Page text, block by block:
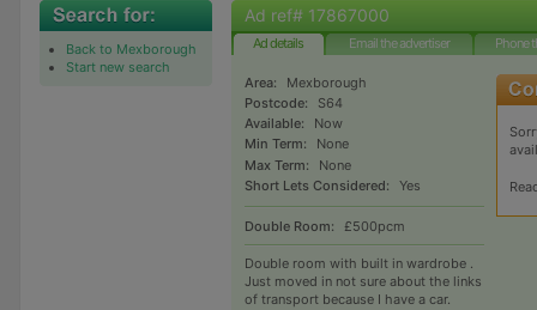
Back to Mexborough
Start new search
Ad ref# 17867000
Ad details Email the advertiser Phone
Area:
Mexborough
Postcode:
S64
Available:
Now
Min Term:
None
Max Term:
None
Short Lets Considered:
Yes
Double Room: £500pcm
Double room with built in wardrobe .
Just moved in not sure about the links
of transport because I have a car.